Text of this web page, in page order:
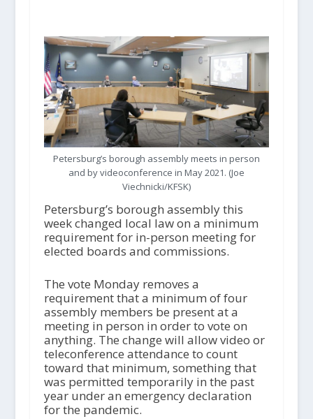
Petersburg’s borough assembly meets in person
and by videoconference in May 2021. (Joe
Viechnicki/KFSK)
Petersburg’s borough assembly this
week changed local law on a minimum
requirement for in-person meeting for
elected boards and commissions.
The vote Monday removes a
requirement that a minimum of four
assembly members be present at a
meeting in person in order to vote on
anything. The change will allow video or
teleconference attendance to count
toward that minimum, something that
was permitted temporarily in the past
year under an emergency declaration
for the pandemic.